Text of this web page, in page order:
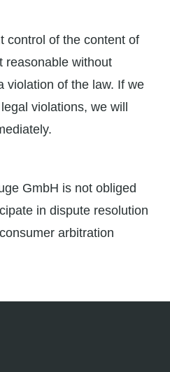
control of the content of
reasonable without
violation of the law. If we
violations, we will
GmbH is not obliged
in dispute resolution
arbitration